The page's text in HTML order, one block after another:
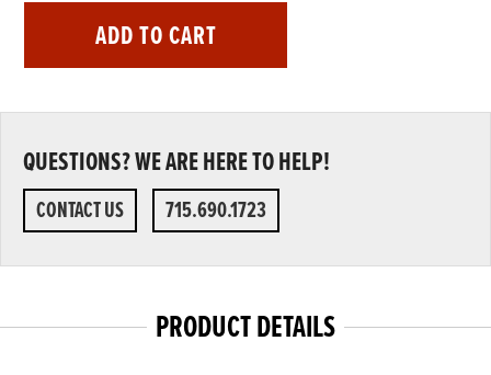
ADD TO CART
QUESTIONS? WE ARE HERE TO HELP!
CONTACT US 715.690.1723
PRODUCT DETAILS